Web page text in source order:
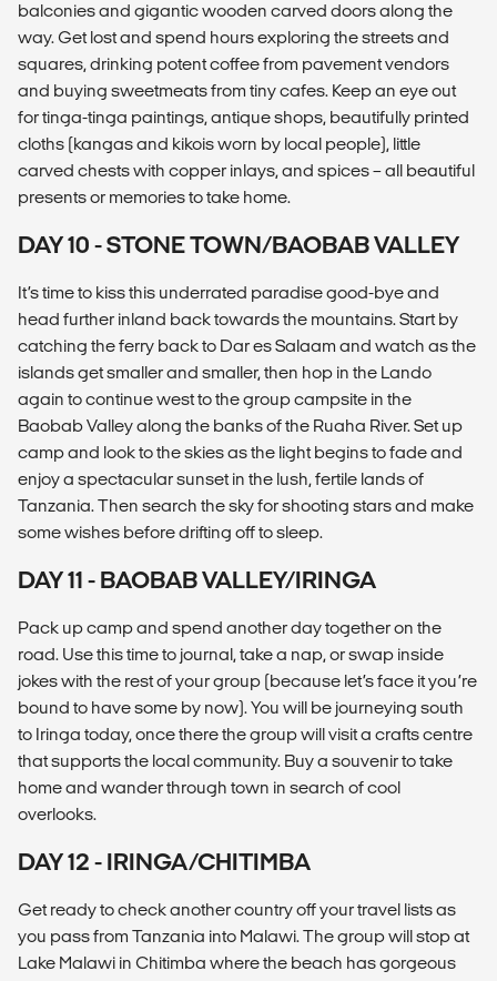
balconies and gigantic wooden carved doors along the
way. Get lost and spend hours exploring the streets and
squares, drinking potent coffee from pavement vendors
and buying sweetmeats from tiny cafes. Keep an eye out
for tinga-tinga paintings, antique shops, beautifully printed
cloths (kangas and kikois worn by local people), little
carved chests with copper inlays, and spices – all beautiful
presents or memories to take home.
DAY 10 - STONE TOWN/BAOBAB VALLEY
It’s time to kiss this underrated paradise good-bye and
head further inland back towards the mountains. Start by
catching the ferry back to Dar es Salaam and watch as the
islands get smaller and smaller, then hop in the Lando
again to continue west to the group campsite in the
Baobab Valley along the banks of the Ruaha River. Set up
camp and look to the skies as the light begins to fade and
enjoy a spectacular sunset in the lush, fertile lands of
Tanzania. Then search the sky for shooting stars and make
some wishes before drifting off to sleep.
DAY 11 - BAOBAB VALLEY/IRINGA
Pack up camp and spend another day together on the
road. Use this time to journal, take a nap, or swap inside
jokes with the rest of your group (because let’s face it you’re
bound to have some by now). You will be journeying south
to Iringa today, once there the group will visit a crafts centre
that supports the local community. Buy a souvenir to take
home and wander through town in search of cool
overlooks.
DAY 12 - IRINGA/CHITIMBA
Get ready to check another country off your travel lists as
you pass from Tanzania into Malawi. The group will stop at
Lake Malawi in Chitimba where the beach has gorgeous